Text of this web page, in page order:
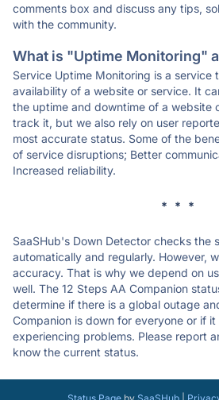
comments box and discuss any tips,
with the community.
What is "Uptime Monitoring"
Service Uptime Monitoring is a service
availability of a website or service. It
the uptime and downtime of a website
track it, but we also rely on user
most accurate status. Some of the
of service disruptions; Better
Increased reliability.
* * *
SaaSHub's Down Detector checks the
automatically and regularly. However,
accuracy. That is why we depend on
well. The 12 Steps AA Companion
determine if there is a global outage
Companion is down for everyone or if
experiencing problems. Please report
know the current status.